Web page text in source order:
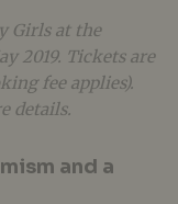
Girls at the
2019. Tickets are
fee applies).
details.
and a